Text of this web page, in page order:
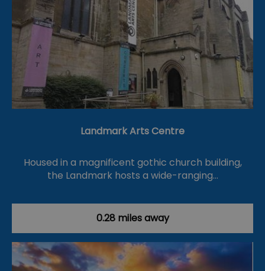
Landmark Arts Centre
Housed in a magnificent gothic church building,
the Landmark hosts a wide-ranging…
0.28 miles away